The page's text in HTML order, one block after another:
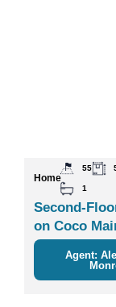
Home
55
1
Second-
on Coco
Plaza Zisa
Agent: